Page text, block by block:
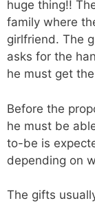
huge thing!!
family where
girlfriend. The
asks for the
he must get the
Before the
he must be
to-be is
depending on
The gifts